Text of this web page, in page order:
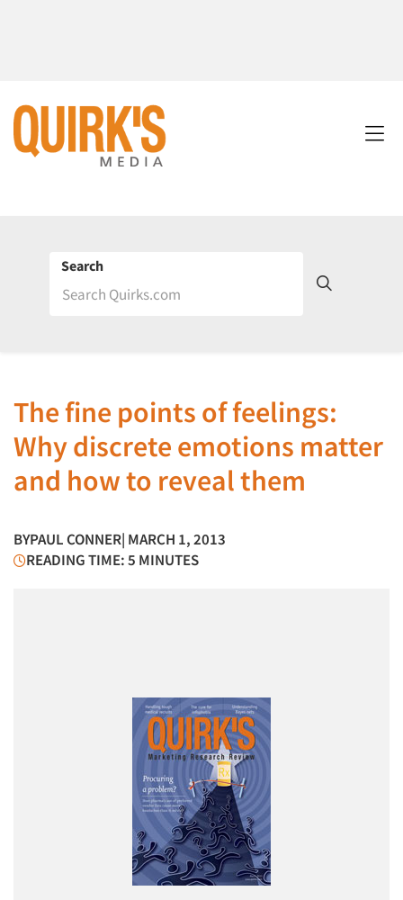
Search
The fine points of feelings:
Why discrete emotions matter
and how to reveal them
BYPAUL CONNER| MARCH 1, 2013
READING TIME: 5 MINUTES